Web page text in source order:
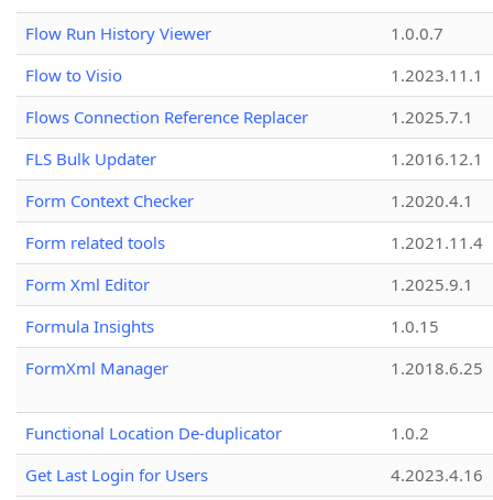
Flow Run History Viewer
1.0.0.7
Flow to Visio
1.2023.11.1
Flows Connection Reference Replacer
1.2025.7.1
FLS Bulk Updater
1.2016.12.1
Form Context Checker
1.2020.4.1
Form related tools
1.2021.11.4
Form Xml Editor
1.2025.9.1
Formula Insights
1.0.15
FormXml Manager
1.2018.6.25
Functional Location De-duplicator
1.0.2
Get Last Login for Users
4.2023.4.16